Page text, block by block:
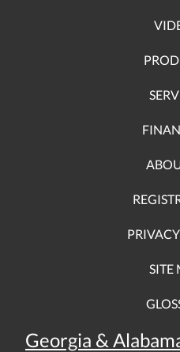
SITE
Georgia &